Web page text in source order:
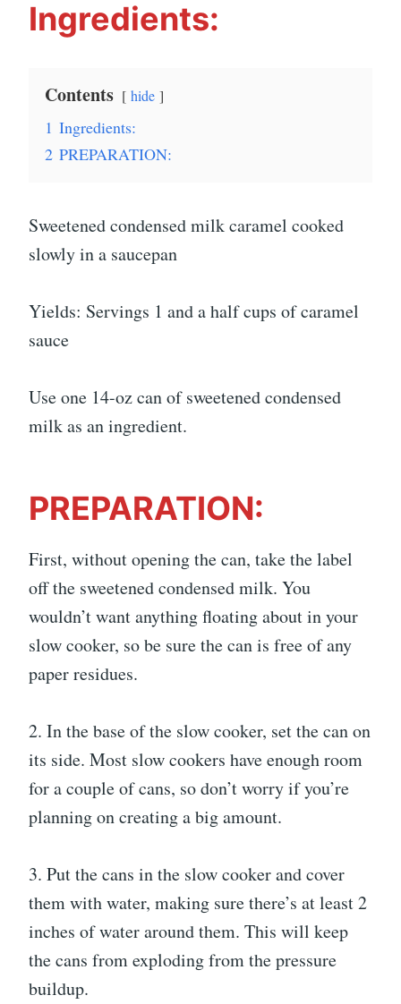
Ingredients:
Contents hide
1 Ingredients:
2 PREPARATION:
Sweetened condensed milk caramel cooked
slowly in a saucepan
Yields: Servings 1 and a half cups of caramel
sauce
Use one 14-oz can of sweetened condensed
milk as an ingredient.
PREPARATION:
First, without opening the can, take the label
off the sweetened condensed milk. You
wouldn’t want anything floating about in your
slow cooker, so be sure the can is free of any
paper residues.
2. In the base of the slow cooker, set the can on
its side. Most slow cookers have enough room
for a couple of cans, so don’t worry if you’re
planning on creating a big amount.
3. Put the cans in the slow cooker and cover
them with water, making sure there’s at least 2
inches of water around them. This will keep
the cans from exploding from the pressure
buildup.